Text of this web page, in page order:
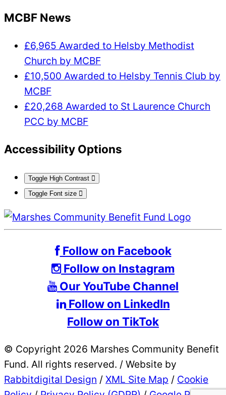
MCBF News
£6,965 Awarded to Helsby Methodist
Church by MCBF
£10,500 Awarded to Helsby Tennis Club by
MCBF
£20,268 Awarded to St Laurence Church
PCC by MCBF
Accessibility Options
Toggle High Contrast
Toggle Font size
Follow on Facebook
Follow on Instagram
Our YouTube Channel
Follow on LinkedIn
Follow on TikTok
© Copyright 2026 Marshes Community Benefit
Fund. All rights reserved. / Website by
Rabbitdigital Design / XML Site Map / Cookie